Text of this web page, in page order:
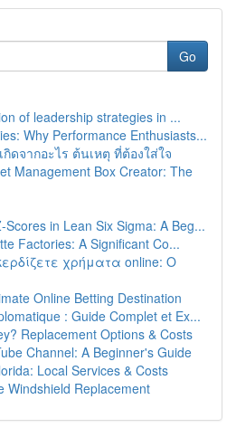
Go
of leadership strategies in ...
Why Performance Enthusiasts...
ดจากอะไร ต้นเหตุ ที่ต้องใส่ใจ
Management Box Creator: The
Scores in Lean Six Sigma: A Beg...
Factories: A Significant Co...
χρήματα online: Ο
Online Betting Destination
: Guide Complet et Ex...
Replacement Options & Costs
Channel: A Beginner's Guide
Local Services & Costs
Windshield Replacement